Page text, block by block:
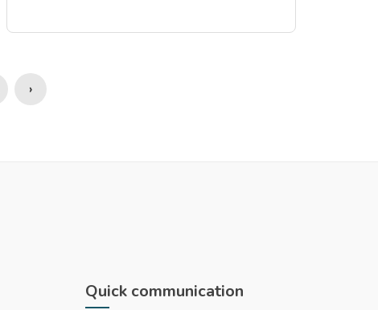
›
Quick communication